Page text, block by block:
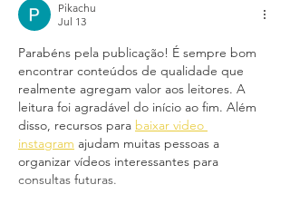
Pikachu
Jul 13
Parabéns pela publicação! É sempre bom
encontrar conteúdos de qualidade que
realmente agregam valor aos leitores. A
leitura foi agradável do início ao fim. Além
disso, recursos para baixar video
instagram ajudam muitas pessoas a
organizar vídeos interessantes para
consultas futuras.